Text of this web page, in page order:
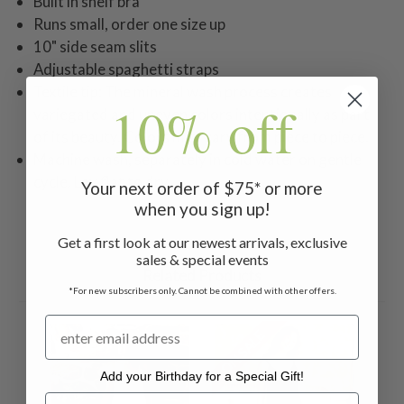
Runs small, order one size up
10" side seam slits
Adjustable spaghetti straps
variegated and uneven colors intentionally as part
of its beauty. Colors may vary from piece to piece.
Machine wash, separately in cold water on gentle
cycle. Lay flat to dry.
ON SALE
10% off
Your next order of $75* or more
when you sign up!
Get a first look at our newest arrivals, exclusive
sales & special events
*For new subscribers only. Cannot be combined with other offers.
Add your Birthday for a Special Gift!
Add your Birthday for a Special Gift!